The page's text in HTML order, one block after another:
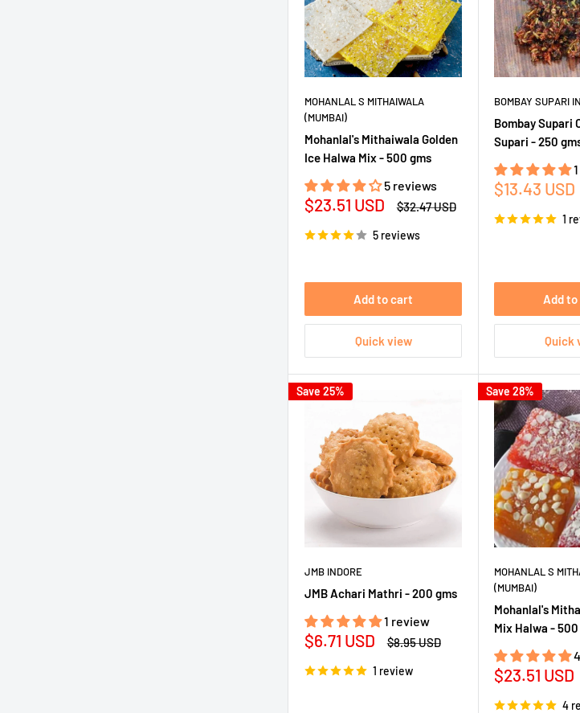
MOHANLAL S MITHAIWALA
(MUMBAI)
Mohanlal's Mithaiwala Golden
Ice Halwa Mix - 500 gms
5 reviews
Sale
$23.51 USD
Regular
$32.47 USD
5 reviews
Add to cart
Quick view
BOMBAY SUPARI
Bombay Supari
Supari - 250
Sale
$13.43 USD
1
Add
Quick
Save 25%
JMB INDORE
JMB Achari Mathri - 200 gms
1 review
Sale
$6.71 USD
Regular
$8.95 USD
1 review
Save 28%
MOHANLAL S
(MUMBAI)
Mohanlal's
Mix Halwa -
Sale
$23.51 USD
4